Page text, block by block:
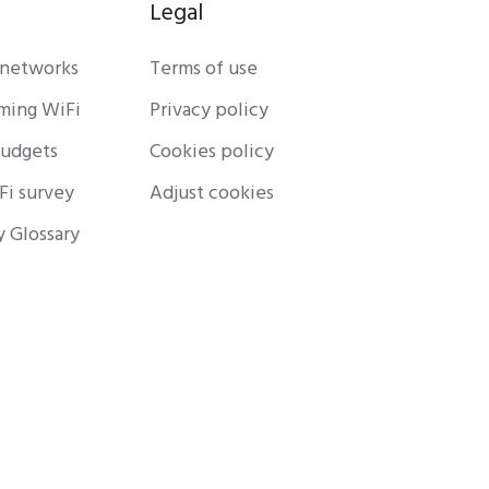
WiFi
survey
Legal
Terms of use
Privacy policy
Cookies policy
Adjust cookies